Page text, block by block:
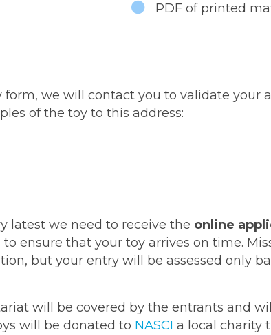
PDF of printed
we will contact you to validate your
of the toy to this address:
latest we need to receive the online
ensure that your toy arrives on time.
but your entry will be assessed only
will be covered by the entrants and
will be donated to NASCI a local charity